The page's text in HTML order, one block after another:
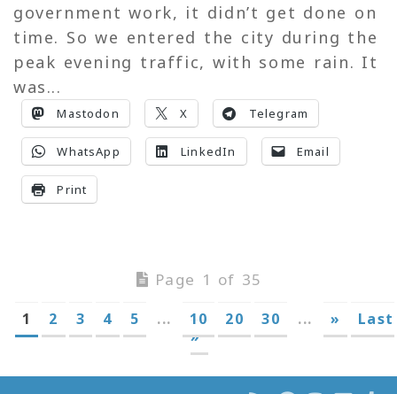
government work, it didn’t get done on
time. So we entered the city during the
peak evening traffic, with some rain. It
was...
Mastodon X Telegram
WhatsApp LinkedIn Email
Print
Page 1 of 35
1 2 3 4 5 ... 10 20 30 ... »
Last
»